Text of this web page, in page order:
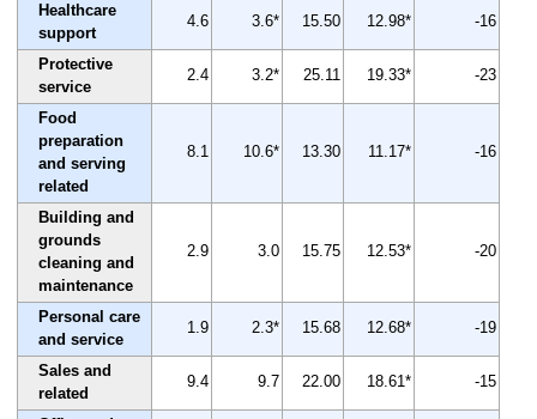
Healthcare
support
4.6 3.6* 15.50 12.98* -16
Protective
service
2.4 3.2* 25.11 19.33* -23
Food
preparation
and serving
related
8.1 10.6* 13.30 11.17* -16
Building and
grounds
cleaning and
maintenance
2.9 3.0 15.75 12.53* -20
Personal care
and service
1.9 2.3* 15.68 12.68* -19
Sales and
related
9.4 9.7 22.00 18.61* -15